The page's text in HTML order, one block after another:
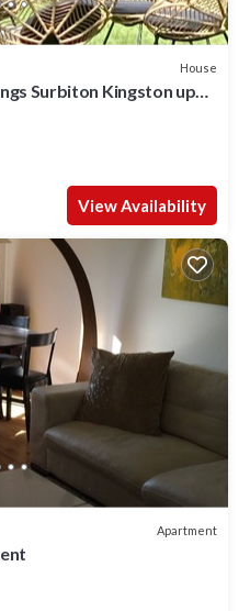
House
Surbiton Kingston upon
View Availability
Apartment